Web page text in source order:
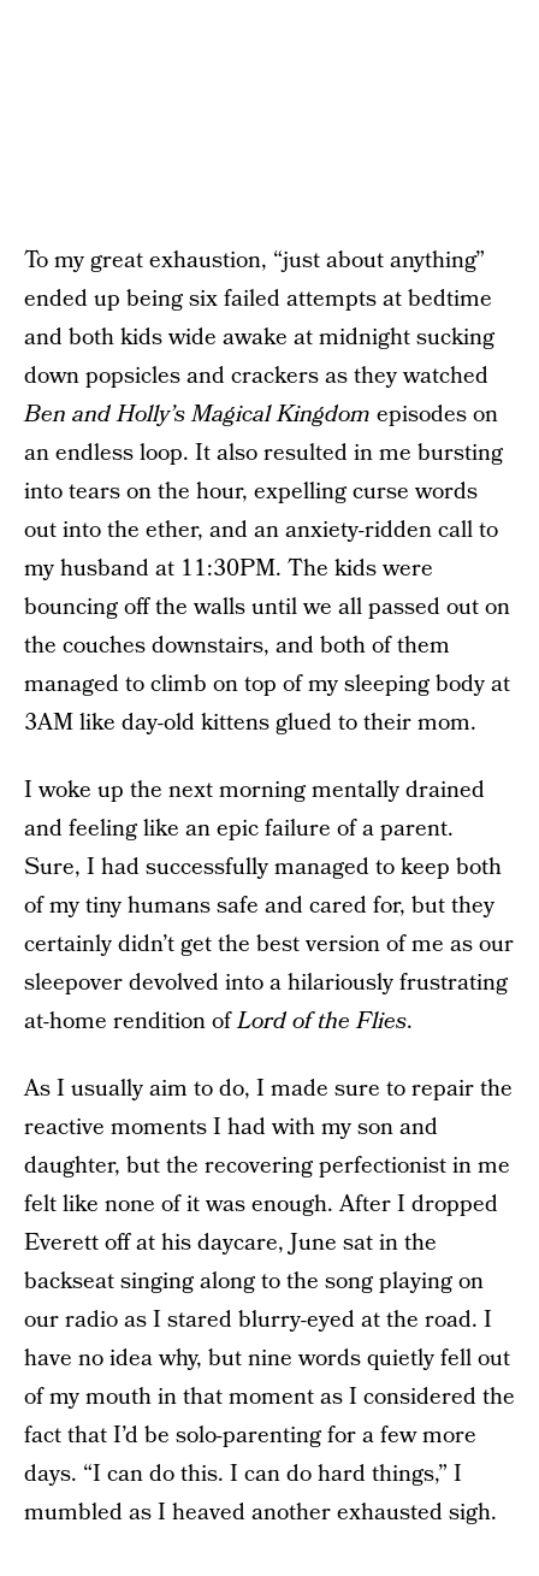
To my great exhaustion, “just about anything”
ended up being six failed attempts at bedtime
and both kids wide awake at midnight sucking
down popsicles and crackers as they watched
Ben and Holly’s Magical Kingdom episodes on
an endless loop. It also resulted in me bursting
into tears on the hour, expelling curse words
out into the ether, and an anxiety-ridden call to
my husband at 11:30PM. The kids were
bouncing off the walls until we all passed out on
the couches downstairs, and both of them
managed to climb on top of my sleeping body at
3AM like day-old kittens glued to their mom.
I woke up the next morning mentally drained
and feeling like an epic failure of a parent.
Sure, I had successfully managed to keep both
of my tiny humans safe and cared for, but they
certainly didn’t get the best version of me as our
sleepover devolved into a hilariously frustrating
at-home rendition ofLord of the Flies.
As I usually aim to do, I made sure to repair the
reactive moments I had with my son and
daughter, but the recovering perfectionist in me
felt like none of it was enough. After I dropped
Everett off at his daycare, June sat in the
backseat singing along to the song playing on
our radio as I stared blurry-eyed at the road. I
have no idea why, but nine words quietly fell out
of my mouth in that moment as I considered the
fact that I’d be solo-parenting for a few more
days. “I can do this. I can do hard things,” I
mumbled as I heaved another exhausted sigh.